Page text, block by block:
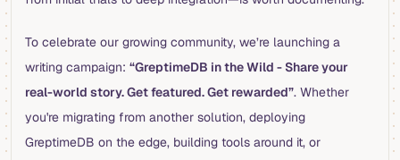
To celebrate our growing community, we’re launching a
writing campaign: “GreptimeDB in the Wild - Share your
real-world story. Get featured. Get rewarded”. Whether
you're migrating from another solution, deploying
GreptimeDB on the edge, building tools around it, or